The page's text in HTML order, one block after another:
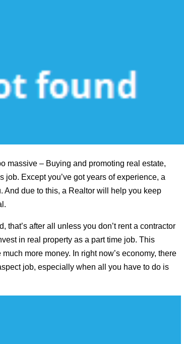
massive – Buying and promoting real estate,
Except you’ve got years of experience, a
And due to this, a Realtor will help you keep
after all unless you don’t rent a contractor
in real property as a part time job. This
more money. In right now’s economy, there
job, especially when all you have to do is